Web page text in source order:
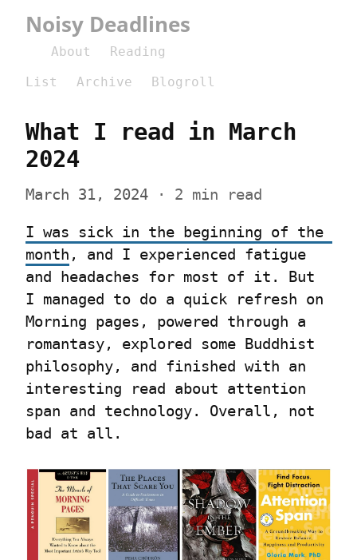
Noisy Deadlines
About
Reading
List
Archive Blogroll
What I read in March
2024
March 31, 2024 · 2 min read
I was sick in the beginning of the
month , and I experienced fatigue
and headaches for most of it. But
I managed to do a quick refresh on
Morning pages, powered through a
romantasy, explored some Buddhist
philosophy, and finished with an
interesting read about attention
span and technology. Overall, not
bad at all.